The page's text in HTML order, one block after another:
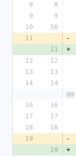
8
8
9
9
10
10
11
-
11
+
12
12
13
13
14
14
16
16
17
17
18
18
19
-
19
+